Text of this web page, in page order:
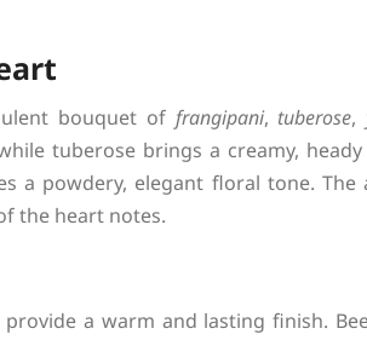
bouquet of frangipani, tuberose,
tuberose brings a creamy,
a powdery, elegant floral tone.
the heart notes.
provide a warm and lasting finish.